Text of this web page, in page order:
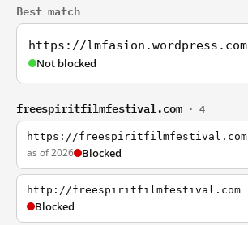
Best match
https://lmfasion.wordpress.com
Not blocked
freespiritfilmfestival.com · 4
https://freespiritfilmfestival.com
as of 2026 Blocked
http://freespiritfilmfestival.com
Blocked